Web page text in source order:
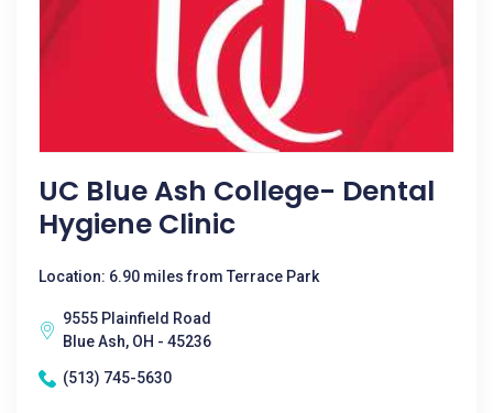
UC Blue Ash College- Dental
Hygiene Clinic
Location: 6.90 miles from Terrace Park
9555 Plainfield Road
Blue Ash, OH - 45236
(513) 745-5630